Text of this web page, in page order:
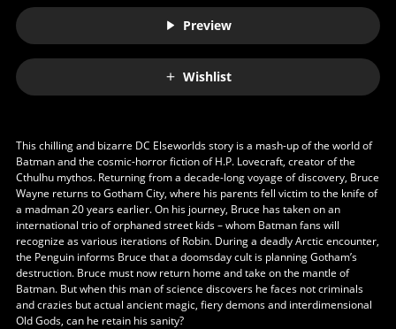
Preview
Wishlist
This chilling and bizarre DC Elseworlds story is a mash-up of the world of
Batman and the cosmic-horror fiction of H.P. Lovecraft, creator of the
Cthulhu mythos. Returning from a decade-long voyage of discovery, Bruce
Wayne returns to Gotham City, where his parents fell victim to the knife of
a madman 20 years earlier. On his journey, Bruce has taken on an
international trio of orphaned street kids – whom Batman fans will
recognize as various iterations of Robin. During a deadly Arctic encounter,
the Penguin informs Bruce that a doomsday cult is planning Gotham’s
destruction. Bruce must now return home and take on the mantle of
Batman. But when this man of science discovers he faces not criminals
and crazies but actual ancient magic, fiery demons and interdimensional
Old Gods, can he retain his sanity?